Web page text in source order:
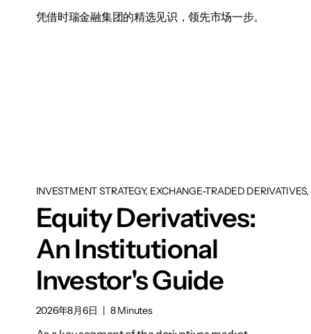
凭借时瑞金融集团的精选见识，领先市场一步。
INVESTMENT STRATEGY, EXCHANGE-TRADED
Equity Derivatives:
An Institutional
Investor's Guide
2026年8月6日 8 Minutes